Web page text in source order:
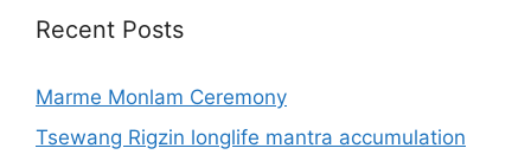
Recent Posts
Marme Monlam Ceremony
Tsewang Rigzin longlife mantra accumulation